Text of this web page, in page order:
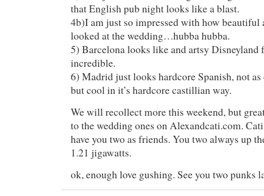
that English pub night looks like a blast.
4b)I am just so impressed with how beautiful
looked at the wedding…hubba hubba.
5) Barcelona looks like and artsy Disneyland
incredible.
6) Madrid just looks hardcore Spanish, not
but cool in it’s hardcore castillian way.
We will recollect more this weekend, but
to the wedding ones on Alexandcati.com.
have you two as friends. You two always up
1.21 jigawatts.
ok, enough love gushing. See you two punks